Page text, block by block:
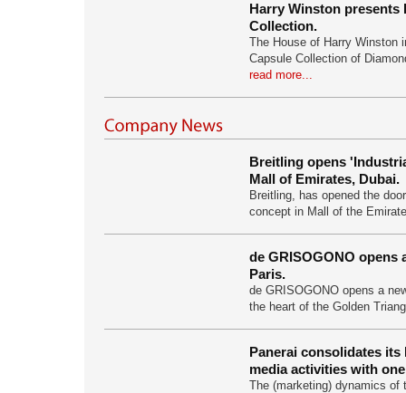
Harry Winston presents
Collection.
The House of Harry Winston
Capsule Collection of
read more...
Breitling opens
Mall of Emirates, Dubai.
Breitling, has opened the
concept in Mall of the
de GRISOGONO opens
Paris.
de GRISOGONO opens a
the heart of the Golden
Panerai consolidates its
media activities with
The (marketing) dynamics of